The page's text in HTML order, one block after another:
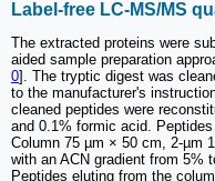
Label-free LC-MS/MS
The extracted proteins were
aided sample preparation
0]. The tryptic digest was
to the manufacturer's
cleaned peptides were
and 0.1% formic acid.
Column 75 µm × 50 cm, 2-µm
with an ACN gradient from 5%
Peptides eluting from the